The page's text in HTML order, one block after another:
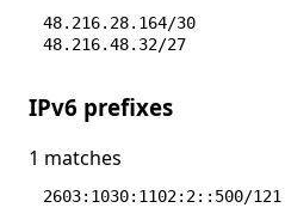
48.216.28.164/30
48.216.48.32/27
IPv6 prefixes
1 matches
2603:1030:1102:2::500/121